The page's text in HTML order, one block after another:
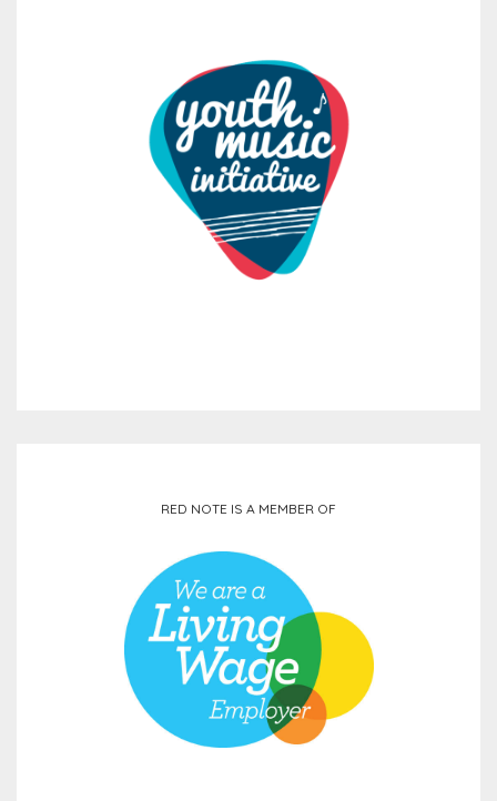
RED NOTE IS A MEMBER OF